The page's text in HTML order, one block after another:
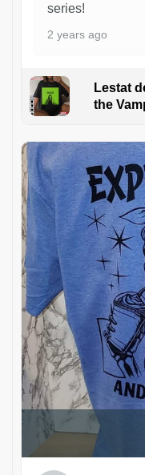
series!
2 years ago
Lestat
the